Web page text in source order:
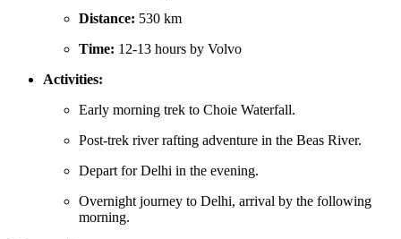
Distance: 530 km
Time: 12-13 hours by Volvo
Activities:
Early morning trek to Choie Waterfall.
Post-trek river rafting adventure in the Beas River.
Depart for Delhi in the evening.
Overnight journey to Delhi, arrival by the following
morning.